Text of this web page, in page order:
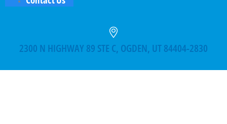
2300 N HIGHWAY 89 STE C, OGDEN, UT 84404-2830